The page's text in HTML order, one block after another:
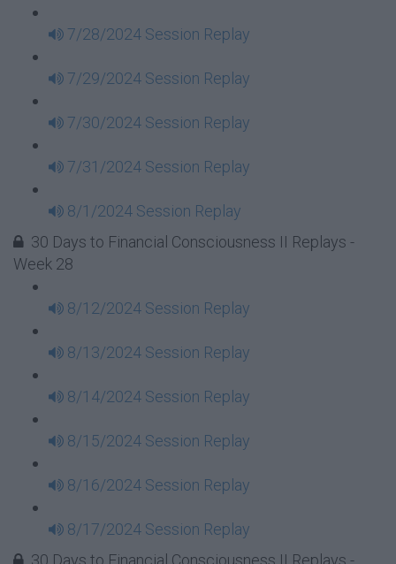
7/28/2024 Session Replay
7/29/2024 Session Replay
7/30/2024 Session Replay
7/31/2024 Session Replay
8/1/2024 Session Replay
30 Days to Financial Consciousness II Replays -
Week 28
8/12/2024 Session Replay
8/13/2024 Session Replay
8/14/2024 Session Replay
8/15/2024 Session Replay
8/16/2024 Session Replay
8/17/2024 Session Replay
30 Days to Financial Consciousness II Replays -